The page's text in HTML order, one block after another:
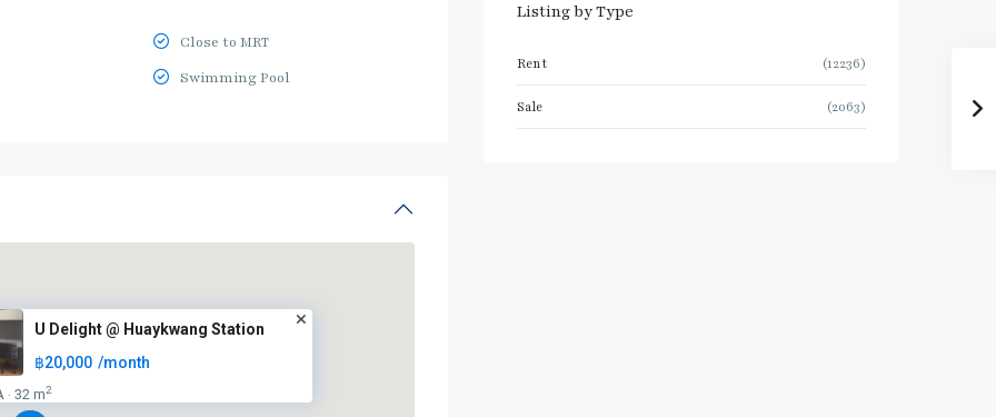
Close to MRT
Swimming Pool
U Delight @ Huaykwang Station
฿20,000 /month
· 32 m2
Listing by Type
Rent (12236)
Sale (2063)